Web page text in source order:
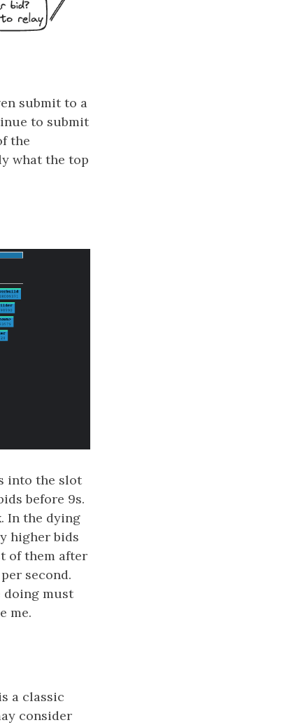
submit to a
to submit
the
what the top
into the slot
before 9s.
In the dying
higher bids
of them after
second.
doing must
me.
a classic
consider